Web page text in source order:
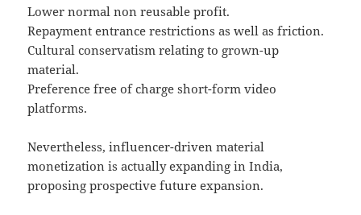
Lower normal non reusable profit.
Repayment entrance restrictions as well as friction.
Cultural conservatism relating to grown-up
material.
Preference free of charge short-form video
platforms.
Nevertheless, influencer-driven material
monetization is actually expanding in India,
proposing prospective future expansion.